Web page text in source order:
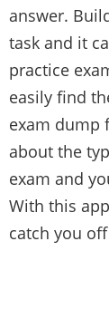
answer.
task and it
practice
easily find
exam dump
about the
exam and
With this
catch you